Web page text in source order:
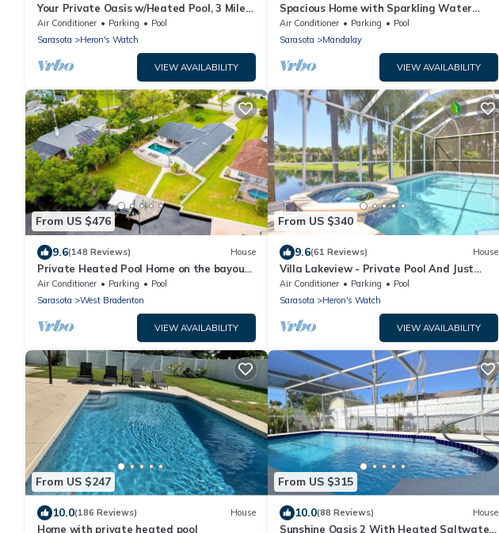
Your Private Oasis w/Heated Pool, 3 Miles
To Anna Maria, No-See-Um Screen
Air Conditioner Parking
Pool
Sarasota
Heron's Watch
VIEW AVAILABILITY
Spacious Home with Sparkling Water
Views
Air Conditioner Parking
Pool
Sarasota
Mandalay
VIEW AVAILABILITY
From US $476
9.6(148 Reviews) House
Private Heated Pool Home on the bayou
leading to the Gulf of Mexico☼
Air Conditioner Parking
Pool
Sarasota
West Bradenton
VIEW AVAILABILITY
From US $340
9.6(61 Reviews) House
Villa Lakeview - Private Pool And Just
Minutes To The Beach
Air Conditioner Parking
Pool
Sarasota
Heron's Watch
VIEW AVAILABILITY
From US $247
10.0(186 Reviews) House
Home with private heated pool
From US $315
10.0(88 Reviews) House
Sunshine Oasis 2 With Heated Saltwater